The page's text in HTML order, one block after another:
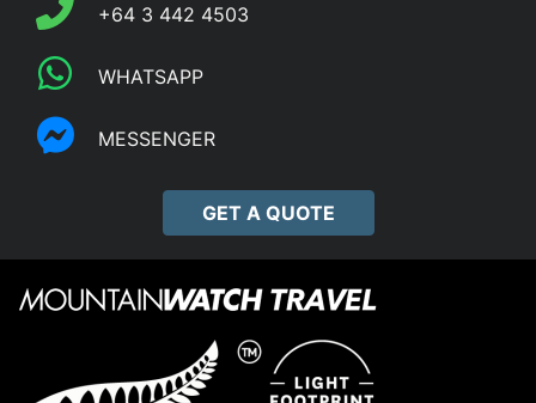
+64 3 442 4503
WHATSAPP
MESSENGER
GET A QUOTE